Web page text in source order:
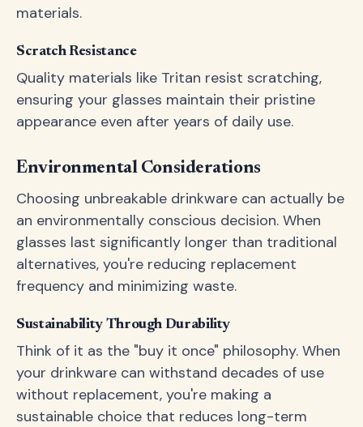
materials.
Scratch Resistance
Quality materials like Tritan resist scratching,
ensuring your glasses maintain their pristine
appearance even after years of daily use.
Environmental Considerations
Choosing unbreakable drinkware can actually be
an environmentally conscious decision. When
glasses last significantly longer than traditional
alternatives, you're reducing replacement
frequency and minimizing waste.
Sustainability Through Durability
Think of it as the "buy it once" philosophy. When
your drinkware can withstand decades of use
without replacement, you're making a
sustainable choice that reduces long-term